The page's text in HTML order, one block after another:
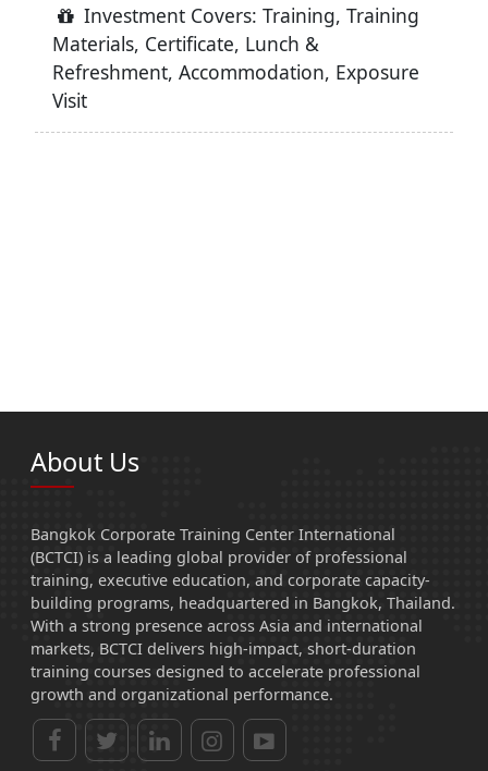
Investment Covers: Training, Training
Materials, Certificate, Lunch &
Refreshment, Accommodation, Exposure
Visit
About Us
Bangkok Corporate Training Center International
(BCTCI) is a leading global provider of professional
training, executive education, and corporate capacity-
building programs, headquartered in Bangkok, Thailand.
With a strong presence across Asia and international
markets, BCTCI delivers high-impact, short-duration
training courses designed to accelerate professional
growth and organizational performance.